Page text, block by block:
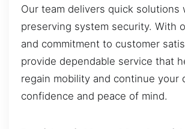
Our team delivers quick solutions
preserving system security. With
and commitment to customer
provide dependable service that
regain mobility and continue your
confidence and peace of mind.